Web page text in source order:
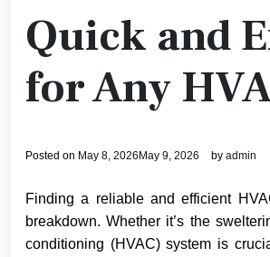
Quick and
for Any
Posted on May 8, 2026 May 9, 2026 by admin
Finding a reliable and efficient
breakdown. Whether it’s the
conditioning (HVAC) system is